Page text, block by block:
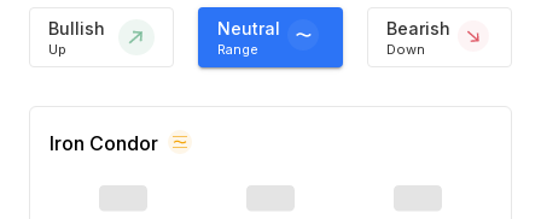
Bullish
Up
Neutral
Range
Bearish
Down
Iron Condor